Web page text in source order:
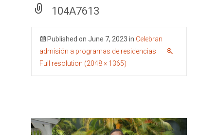
104A7613
Published on June 7, 2023 in Celebran
admisión a programas de residencias
Full resolution (2048 × 1365)